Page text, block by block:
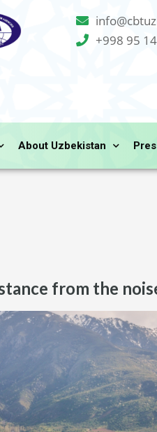
+998 95
About Uzbekistan
from the